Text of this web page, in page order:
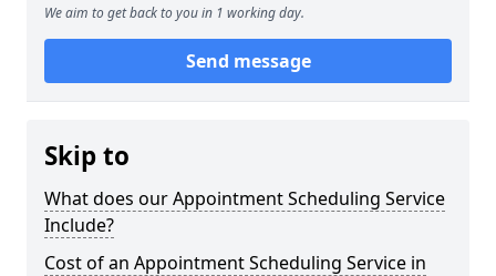
We aim to get back to you in 1 working day.
Send message
Skip to
What does our Appointment Scheduling Service
Include?
Cost of an Appointment Scheduling Service in